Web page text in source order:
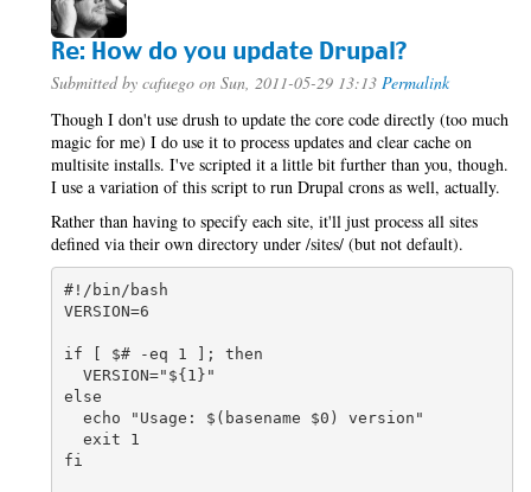
Re: How do you update Drupal?
Submitted by cafuego on Sun, 2011-05-29 13:13 Permalink
Though I don't use drush to update the core code directly (too much
magic for me) I do use it to process updates and clear cache on
multisite installs. I've scripted it a little bit further than you, though.
I use a variation of this script to run Drupal crons as well, actually.
Rather than having to specify each site, it'll just process all sites
defined via their own directory under /sites/ (but not default).
#!/bin/bash
VERSION=6
if [ $# -eq 1 ]; then
else
fi